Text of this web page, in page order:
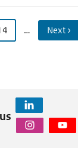
… Next ›